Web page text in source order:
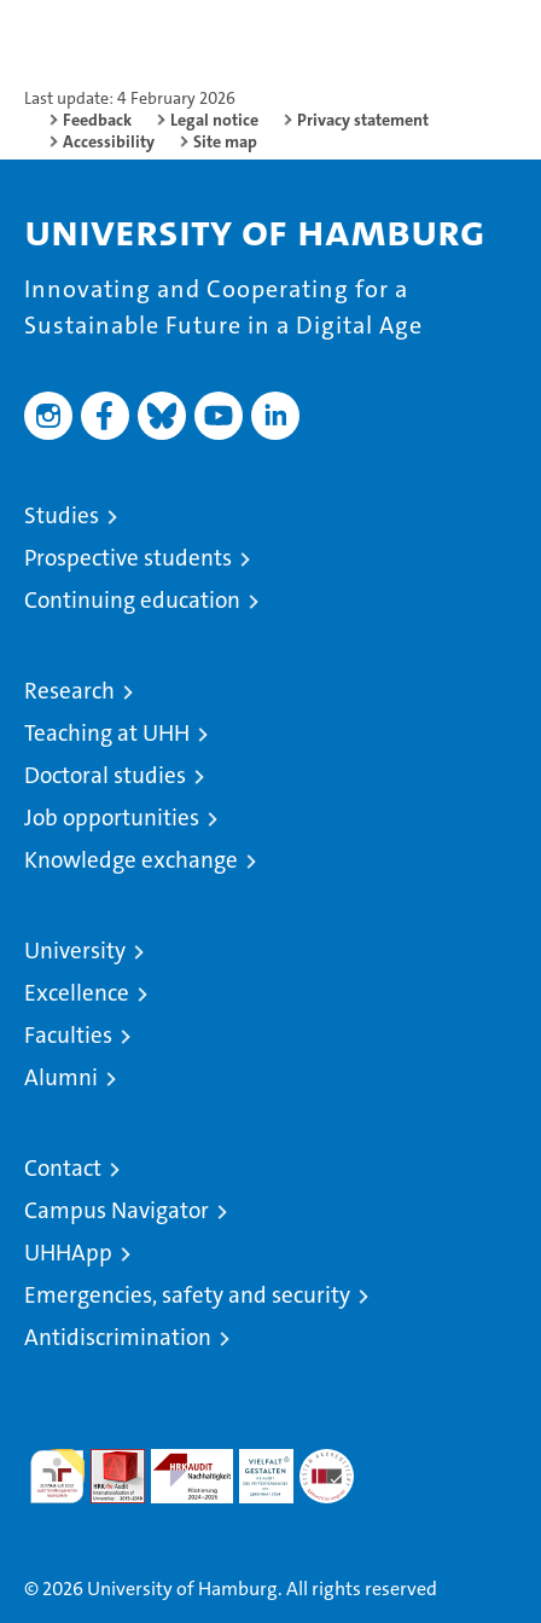
Last update: 4 February 2026
Feedback
Legal notice
Privacy statement
Accessibility
Site map
University of Hamburg
Innovating and Cooperating for a
Sustainable Future in a Digital Age
Studies
Prospective students
Continuing education
Research
Teaching at UHH
Doctoral studies
Job opportunities
Knowledge exchange
University
Excellence
Faculties
Alumni
Contact
Campus Navigator
UHHApp
Emergencies, safety and security
Antidiscrimination
© 2026 University of Hamburg. All rights reserved